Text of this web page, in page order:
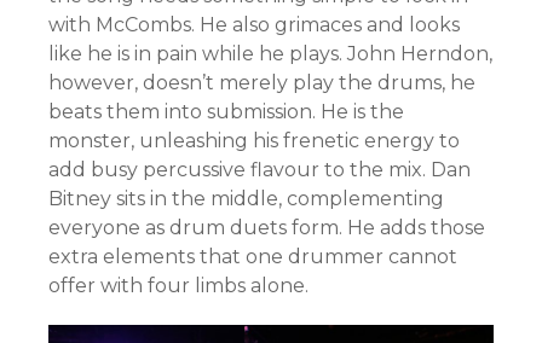
with McCombs. He also grimaces and looks
like he is in pain while he plays. John Herndon,
however, doesn’t merely play the drums, he
beats them into submission. He is the
monster, unleashing his frenetic energy to
add busy percussive flavour to the mix. Dan
Bitney sits in the middle, complementing
everyone as drum duets form. He adds those
extra elements that one drummer cannot
offer with four limbs alone.